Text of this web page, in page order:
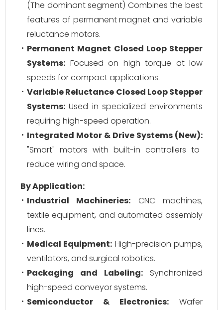
(The dominant segment) Combines the best
features of permanent magnet and variable
reluctance motors.
Permanent Magnet Closed Loop Stepper
Systems: Focused on high torque at low
speeds for compact applications.
Variable Reluctance Closed Loop Stepper
Systems: Used in specialized environments
requiring high-speed operation.
Integrated Motor & Drive Systems (New):
"Smart" motors with built-in controllers to
reduce wiring and space.
By Application:
Industrial Machineries: CNC machines,
textile equipment, and automated assembly
lines.
Medical Equipment: High-precision pumps,
ventilators, and surgical robotics.
Packaging and Labeling: Synchronized
high-speed conveyor systems.
Semiconductor & Electronics: Wafer